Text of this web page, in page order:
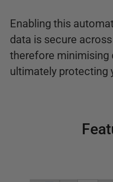
Enabling this
data is secure
therefore minimising
ultimately protecting